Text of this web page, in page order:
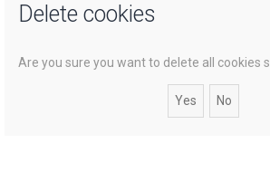
Delete cookies
Are you sure you want to delete all cookies